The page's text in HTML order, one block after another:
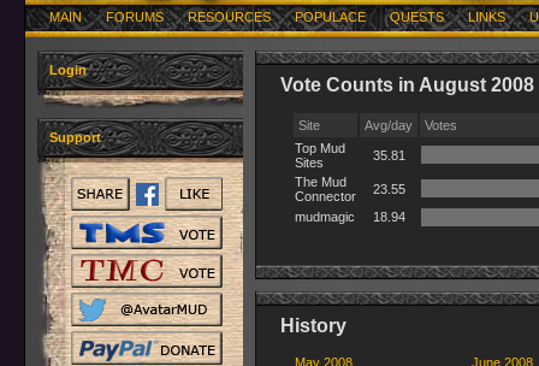
MAIN FORUMS RESOURCES POPULACE QUESTS LINKS
Login
Support
Vote Counts in August 2008
Site Avg/day
Votes
Top Mud
Sites
35.81
The Mud
Connector
23.55
mudmagic
18.94
History
May 2008
June 2008